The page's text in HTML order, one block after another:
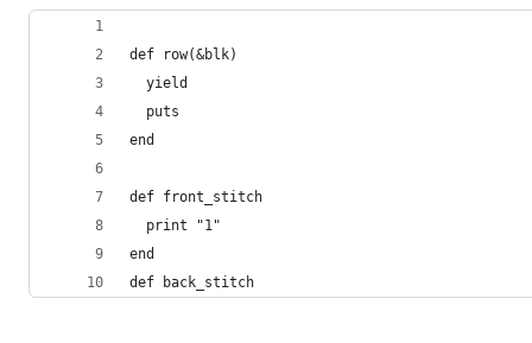
def row(&blk)
  yield
  puts
end
def front_stitch
  print "1"
end
def back_stitch